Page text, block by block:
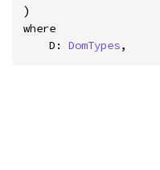
)
where
    D:
DomTypes,